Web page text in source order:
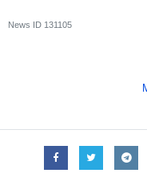
News ID 131105